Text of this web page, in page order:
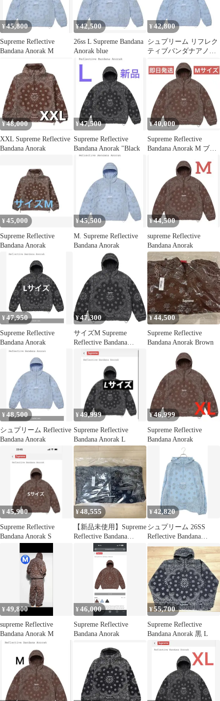
¥45,800
Supreme Reflective
Bandana Anorak M
¥42,500
26ss L Supreme Bandana
Anorak blue
¥ 42,800
シュプリーム リフレク
ティブバンダナアノラ
¥48,000
XXL Supreme Reflective
Bandana Anorak
¥47,500
Supreme Reflective
Bandana Anorak "Black
¥40,000
Supreme Reflective
Bandana Anorak M ブラ
¥45,000
Supreme Reflective
Bandana Anorak
¥45,500
M. Supreme Reflective
Bandana Anorak
¥44,500
supreme Reflective
Bandana Anorak
¥47,950
Supreme Reflective
Bandana Anorak
¥47,300
サイズM Supreme
Reflective Bandana
Anorak
¥44,500
Supreme Reflective
Bandana Anorak Brown
¥48,500
シュプリーム Reflective
Bandana Anorak
¥49,999
Supreme Reflective
Bandana Anorak L
¥46,999
Supreme Reflective
Bandana Anorak
¥45,900
Supreme Reflective
Bandana Anorak S
¥48,555
【新品未使用】Supreme
Reflective Bandana
¥42,820
シュプリーム 26SS
Reflective Bandana
Anorak リフレクティブ
バンダナ柄アノラック
ハーフジップブルゾン
メンズ S
¥49,800
supreme Reflective
Bandana Anorak M
¥46,000
Supreme Reflective
Bandana Anorak
¥55,700
Supreme Reflective
Bandana Anorak 黒 L